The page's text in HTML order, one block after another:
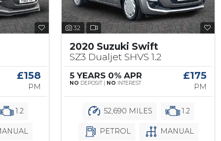
£158
PM
1.2
32
2020 Suzuki Swift
SZ3 Dualjet SHVS 1.2
5 YEARS 0% APR
NO DEPOSIT | NO INTEREST
£175
PM
52,690 MILES 1.2
PETROL MANUAL